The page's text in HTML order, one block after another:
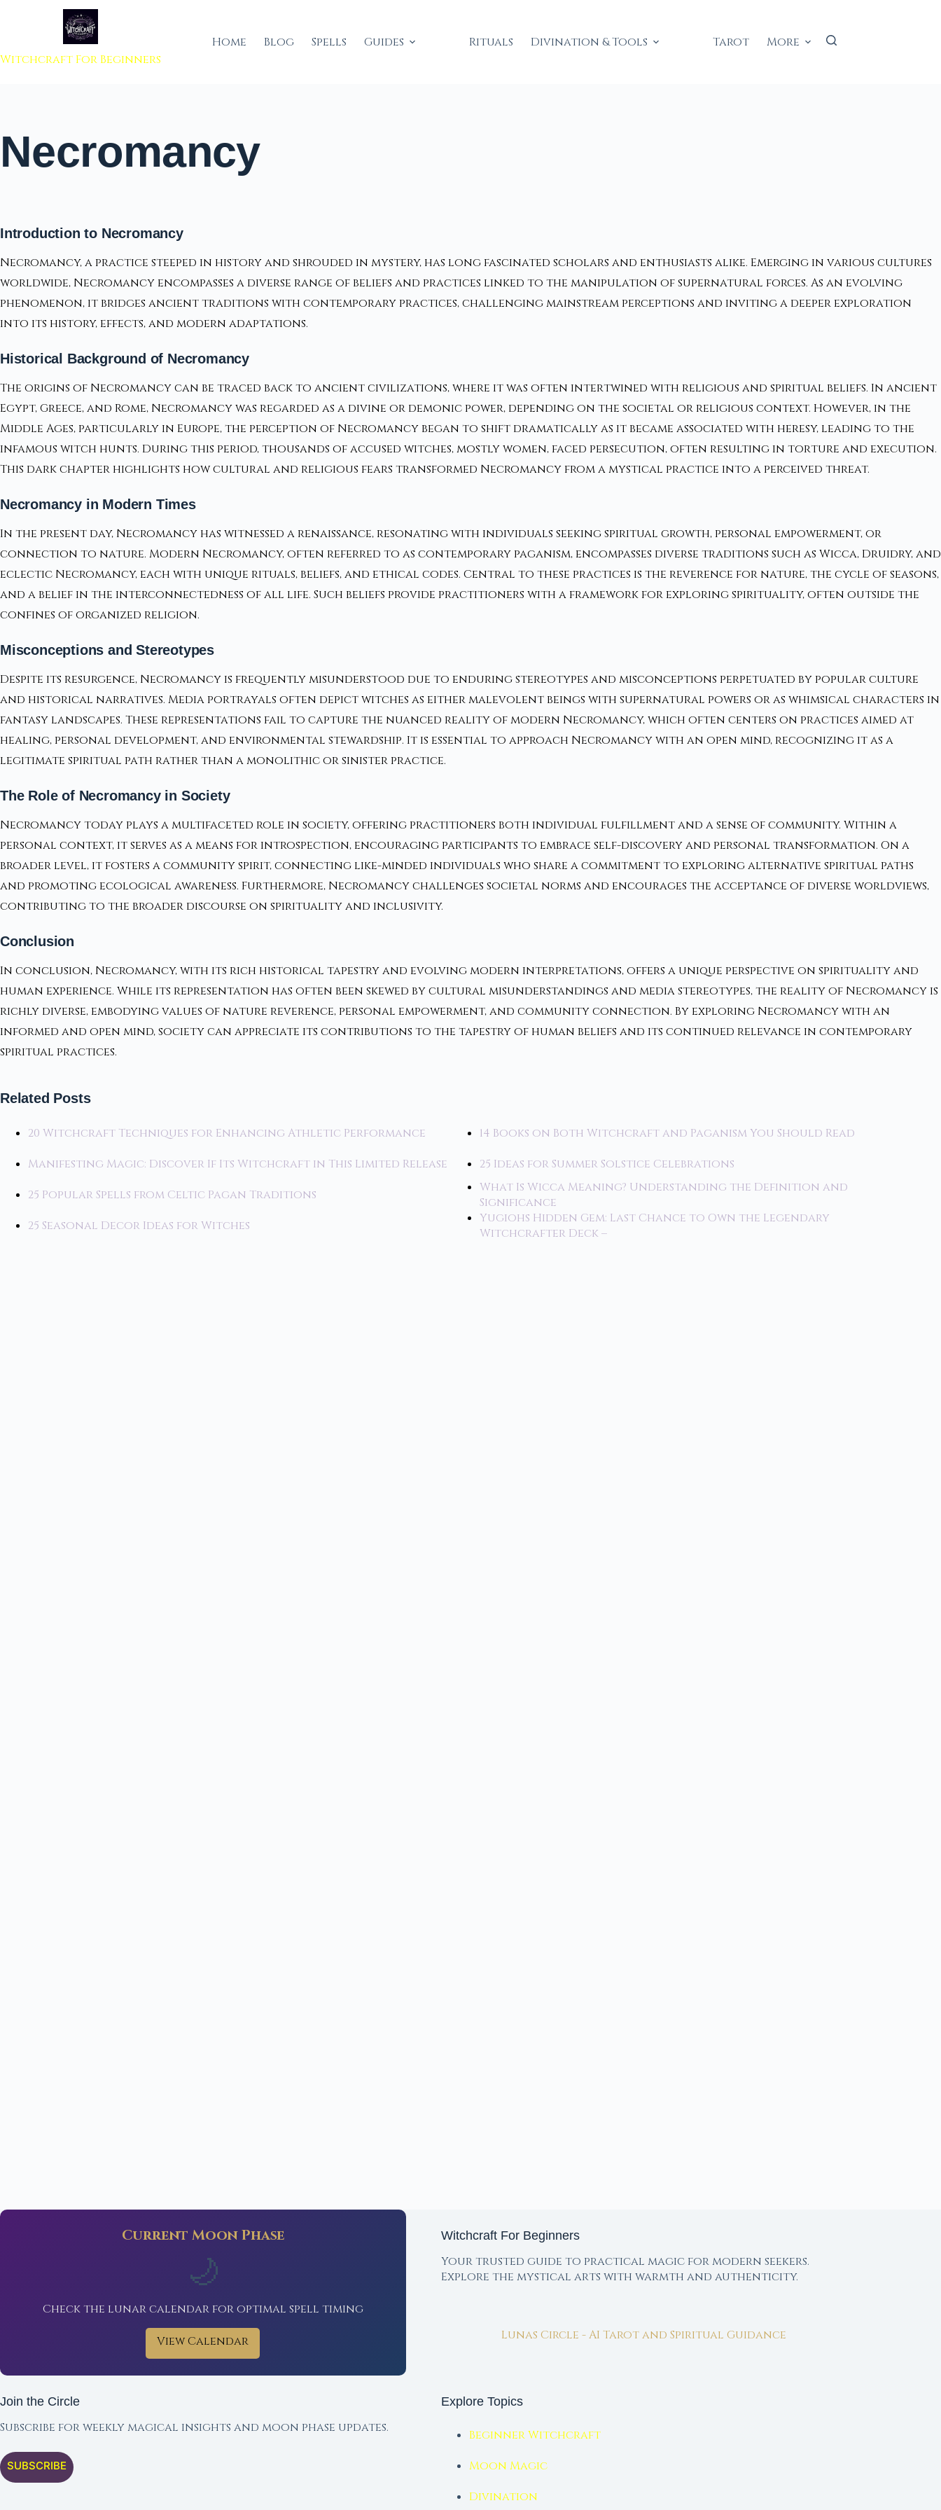
to content
Witchcraft For Beginners
Home Blog Spells Guides Rituals Divination & Tools Tarot More
Necromancy
Introduction to Necromancy
Necromancy, a practice steeped in history and shrouded in mystery, has long fascinated scholars and enthusiasts alike. Emerging in various cultures
worldwide, Necromancy encompasses a diverse range of beliefs and practices linked to the manipulation of supernatural forces. As an evolving
phenomenon, it bridges ancient traditions with contemporary practices, challenging mainstream perceptions and inviting a deeper exploration
into its history, effects, and modern adaptations.
Historical Background of Necromancy
The origins of Necromancy can be traced back to ancient civilizations, where it was often intertwined with religious and spiritual beliefs. In ancient
Egypt, Greece, and Rome, Necromancy was regarded as a divine or demonic power, depending on the societal or religious context. However, in the
Middle Ages, particularly in Europe, the perception of Necromancy began to shift dramatically as it became associated with heresy, leading to the
infamous witch hunts. During this period, thousands of accused witches, mostly women, faced persecution, often resulting in torture and execution.
This dark chapter highlights how cultural and religious fears transformed Necromancy from a mystical practice into a perceived threat.
Necromancy in Modern Times
In the present day, Necromancy has witnessed a renaissance, resonating with individuals seeking spiritual growth, personal empowerment, or
connection to nature. Modern Necromancy, often referred to as contemporary paganism, encompasses diverse traditions such as Wicca, Druidry, and
eclectic Necromancy, each with unique rituals, beliefs, and ethical codes. Central to these practices is the reverence for nature, the cycle of seasons,
and a belief in the interconnectedness of all life. Such beliefs provide practitioners with a framework for exploring spirituality, often outside the
confines of organized religion.
Misconceptions and Stereotypes
Despite its resurgence, Necromancy is frequently misunderstood due to enduring stereotypes and misconceptions perpetuated by popular culture
and historical narratives. Media portrayals often depict witches as either malevolent beings with supernatural powers or as whimsical characters in
fantasy landscapes. These representations fail to capture the nuanced reality of modern Necromancy, which often centers on practices aimed at
healing, personal development, and environmental stewardship. It is essential to approach Necromancy with an open mind, recognizing it as a
legitimate spiritual path rather than a monolithic or sinister practice.
The Role of Necromancy in Society
Necromancy today plays a multifaceted role in society, offering practitioners both individual fulfillment and a sense of community. Within a
personal context, it serves as a means for introspection, encouraging participants to embrace self-discovery and personal transformation. On a
broader level, it fosters a community spirit, connecting like-minded individuals who share a commitment to exploring alternative spiritual paths
and promoting ecological awareness. Furthermore, Necromancy challenges societal norms and encourages the acceptance of diverse worldviews,
contributing to the broader discourse on spirituality and inclusivity.
Conclusion
In conclusion, Necromancy, with its rich historical tapestry and evolving modern interpretations, offers a unique perspective on spirituality and
human experience. While its representation has often been skewed by cultural misunderstandings and media stereotypes, the reality of Necromancy is
richly diverse, embodying values of nature reverence, personal empowerment, and community connection. By exploring Necromancy with an
informed and open mind, society can appreciate its contributions to the tapestry of human beliefs and its continued relevance in contemporary
spiritual practices.
Related Posts
20 Witchcraft Techniques for Enhancing Athletic Performance
Manifesting Magic: Discover If Its Witchcraft in This Limited Release
25 Popular Spells from Celtic Pagan Traditions
25 Seasonal Decor Ideas for Witches
14 Books on Both Witchcraft and Paganism You Should Read
25 Ideas for Summer Solstice Celebrations
What Is Wicca Meaning? Understanding the Definition and
Significance
Yugiohs Hidden Gem: Last Chance to Own the Legendary
Witchcrafter Deck –
Current Moon Phase
🌙
Check the lunar calendar for optimal spell timing
View Calendar
Witchcraft For Beginners
Your trusted guide to practical magic for modern seekers.
Explore the mystical arts with warmth and authenticity.
Lunas Circle - AI Tarot and Spiritual Guidance
Join the Circle
Subscribe for weekly magical insights and moon phase updates.
SUBSCRIBE
Explore Topics
Beginner Witchcraft
Moon Magic
Divination